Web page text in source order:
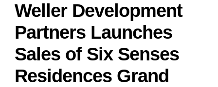
Weller Development
Partners Launches
Sales of Six Senses
Residences Grand